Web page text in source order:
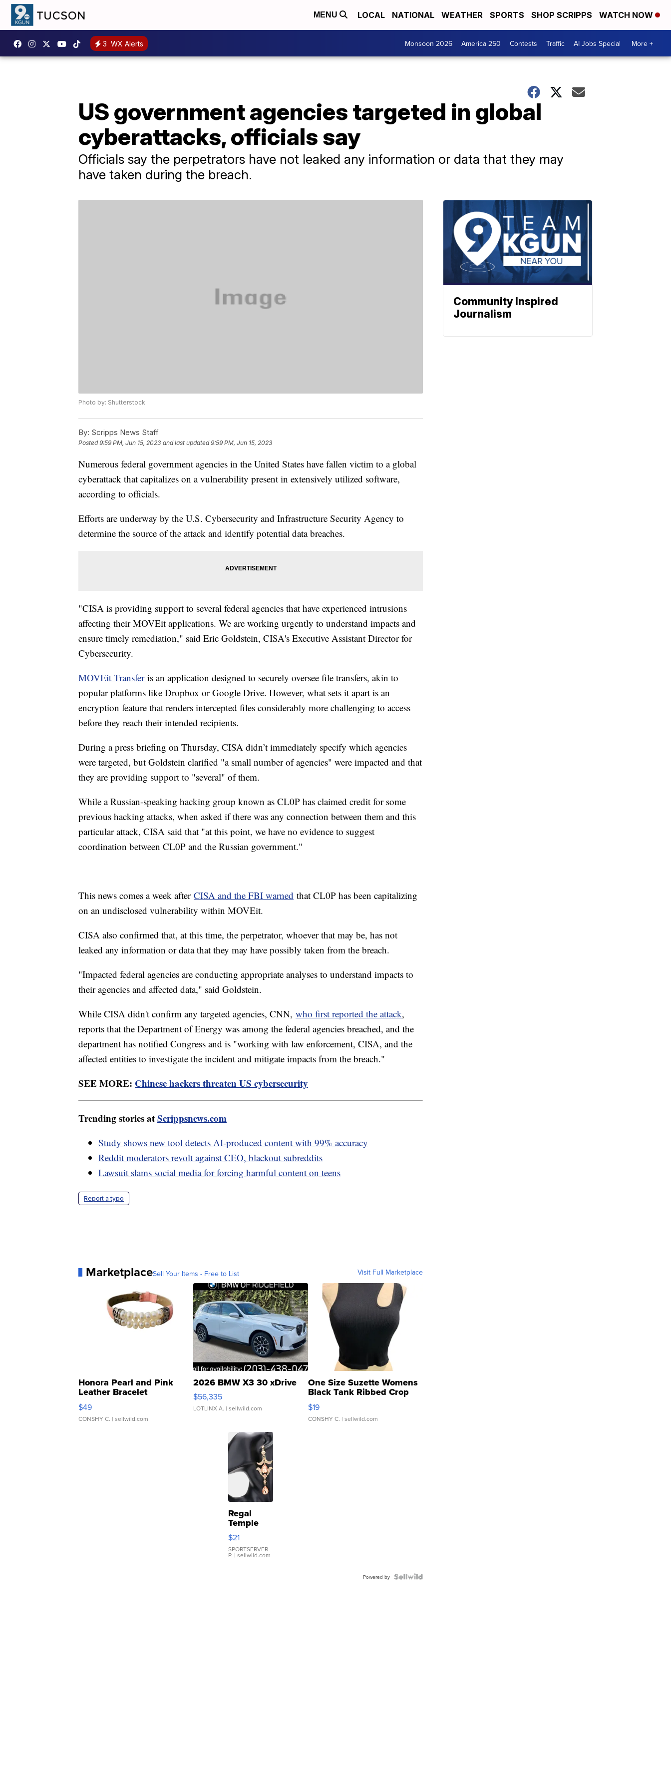
MENU LOCAL NATIONAL WEATHER SPORTS SHOP SCRIPPS WATCH NOW
3 WX Alerts Monsoon 2026 America 250 Contests Traffic AI Jobs Special More +
US government agencies targeted in global
cyberattacks, officials say
Officials say the perpetrators have not leaked any information or data that they may
have taken during the breach.
Photo by: Shutterstock
By: Scripps News Staff
Posted9:59 PM, Jun 15, 2023 and last updated 9:59 PM, Jun 15, 2023
Numerous federal government agencies in the United States have fallen victim to a global
cyberattack that capitalizes on a vulnerability present in extensively utilized software,
according to officials.
Efforts are underway by the U.S. Cybersecurity and Infrastructure Security Agency to
determine the source of the attack and identify potential data breaches.
"CISA is providing support to several federal agencies that have experienced intrusions
affecting their MOVEit applications. We are working urgently to understand impacts and
ensure timely remediation," said Eric Goldstein, CISA's Executive Assistant Director for
Cybersecurity.
MOVEit Transfer is an application designed to securely oversee file transfers, akin to
popular platforms like Dropbox or Google Drive. However, what sets it apart is an
encryption feature that renders intercepted files considerably more challenging to access
before they reach their intended recipients.
During a press briefing on Thursday, CISA didn’t immediately specify which agencies
were targeted, but Goldstein clarified "a small number of agencies" were impacted and that
they are providing support to "several" of them.
While a Russian-speaking hacking group known as CL0P has claimed credit for some
previous hacking attacks, when asked if there was any connection between them and this
particular attack, CISA said that "at this point, we have no evidence to suggest
coordination between CL0P and the Russian government."
This news comes a week after CISA and the FBI warned that CL0P has been capitalizing
on an undisclosed vulnerability within MOVEit.
CISA also confirmed that, at this time, the perpetrator, whoever that may be, has not
leaked any information or data that they may have possibly taken from the breach.
"Impacted federal agencies are conducting appropriate analyses to understand impacts to
their agencies and affected data," said Goldstein.
While CISA didn't confirm any targeted agencies, CNN, who first reported the attack,
reports that the Department of Energy was among the federal agencies breached, and the
department has notified Congress and is "working with law enforcement, CISA, and the
affected entities to investigate the incident and mitigate impacts from the breach."
SEE MORE: Chinese hackers threaten US cybersecurity
Trending stories atScrippsnews.com
Study shows new tool detects AI-produced content with 99% accuracy
Reddit moderators revolt against CEO, blackout subreddits
Lawsuit slams social media for forcing harmful content on teens
Report a typo
MarketplaceSell Your Items - Free to List Visit Full Marketplace
Honora Pearl and Pink
Leather Bracelet
Adjustable Buckle Clo...
$49
CONSHY C. | sellwild.com
2026 BMW X3 30 xDrive
$56,335
LOTLINX A. | sellwild.com
One Size Suzette Womens
Black Tank Ribbed Crop
Asymmetrical ...
$19
CONSHY C. | sellwild.com
Regal
Temple
Droplet
Earrings
$21
SPORTSERVER
P. | sellwild.com
Powered by
Community Inspired
Journalism